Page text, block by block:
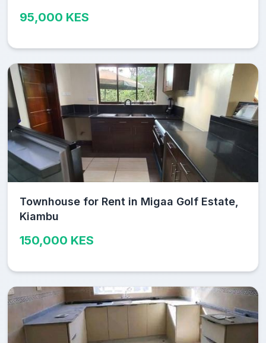
95,000 KES
Townhouse for Rent in Migaa Golf Estate,
Kiambu
150,000 KES